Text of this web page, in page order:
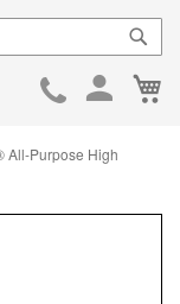
Skip
All-Purpose High